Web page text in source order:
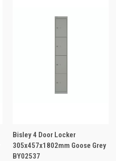
Bisley 4 Door Locker
305x457x1802mm Goose Grey
BY02537